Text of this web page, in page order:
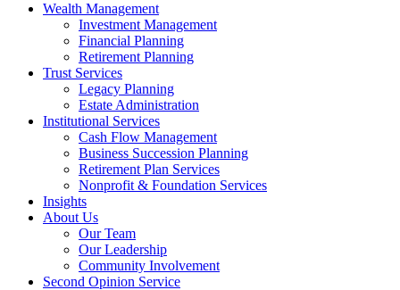
Wealth Management
Investment Management
Financial Planning
Retirement Planning
Trust Services
Legacy Planning
Estate Administration
Institutional Services
Cash Flow Management
Business Succession Planning
Retirement Plan Services
Nonprofit & Foundation Services
Insights
About Us
Our Team
Our Leadership
Community Involvement
Second Opinion Service